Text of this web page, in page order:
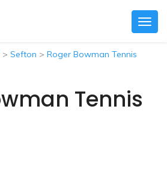
> Sefton > Roger Bowman Tennis
Tennis